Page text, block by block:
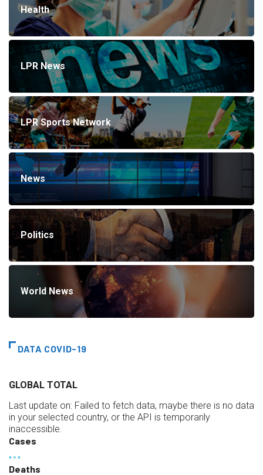
Health
LPR News
LPR Sports Network
News
Politics
World News
DATA COVID-19
GLOBAL TOTAL
Last update on: Failed to fetch data, maybe there is no data
in your selected country, or the API is temporarily
inaccessible.
Cases
Deaths